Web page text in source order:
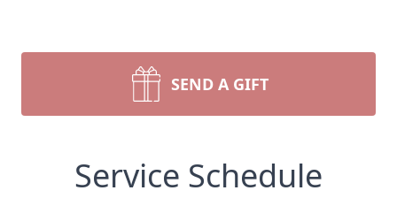
SEND A GIFT
Service Schedule